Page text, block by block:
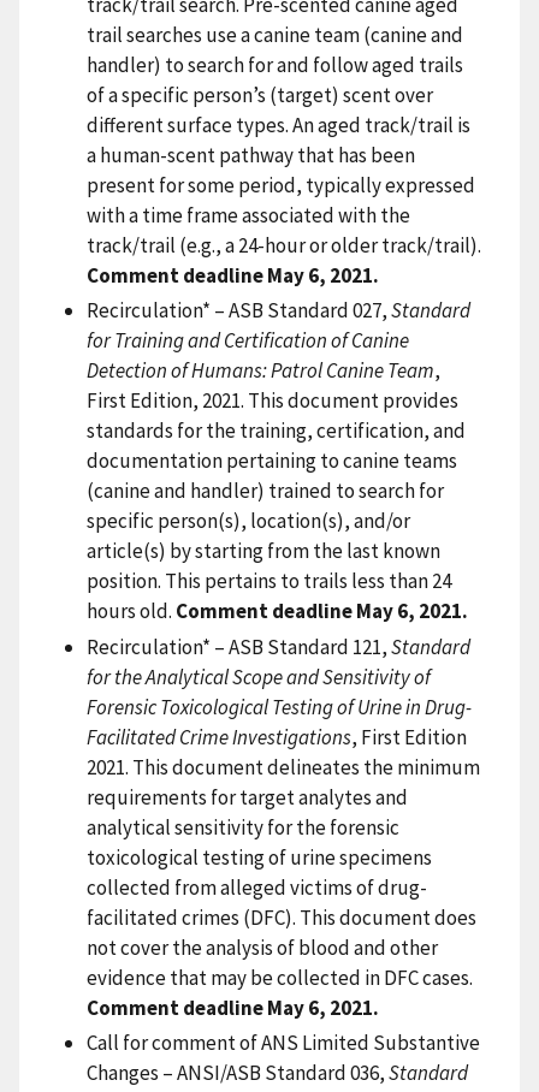
trail searches use a canine team (canine and
handler) to search for and follow aged trails
of a specific person’s (target) scent over
different surface types. An aged track/trail is
a human-scent pathway that has been
present for some period, typically expressed
with a time frame associated with the
track/trail (e.g., a 24-hour or older track/trail).
Comment deadline May 6, 2021.
Recirculation* – ASB Standard 027,Standard
for Training and Certification of Canine
Detection of Humans: Patrol Canine Team,
First Edition, 2021. This document provides
standards for the training, certification, and
documentation pertaining to canine teams
(canine and handler) trained to search for
specific person(s), location(s), and/or
article(s) by starting from the last known
position. This pertains to trails less than 24
hours old. Comment deadline May 6, 2021.
Recirculation* – ASB Standard 121,Standard
for the Analytical Scope and Sensitivity of
Forensic Toxicological Testing of Urine in Drug-
Facilitated Crime Investigations, First Edition
2021. This document delineates the minimum
requirements for target analytes and
analytical sensitivity for the forensic
toxicological testing of urine specimens
collected from alleged victims of drug-
facilitated crimes (DFC). This document does
not cover the analysis of blood and other
evidence that may be collected in DFC cases.
Comment deadline May 6, 2021.
Call for comment of ANS Limited Substantive
Changes – ANSI/ASB Standard 036,Standard